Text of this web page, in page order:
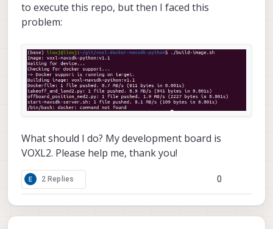
to execute this repo, but then I faced this
problem:
What should I do? My development board is
VOXL2. Please help me, thank you!
2 Replies 0